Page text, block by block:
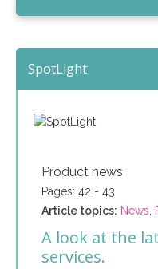
SpotLight
Product news
Pages: 42 - 43
Article topics: News,
A look at the
services.